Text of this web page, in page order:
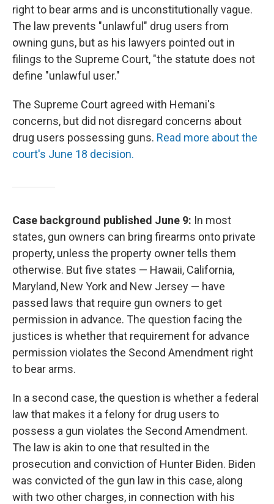
right to bear arms and is unconstitutionally vague.
The law prevents "unlawful" drug users from
owning guns, but as his lawyers pointed out in
filings to the Supreme Court, "the statute does not
define "unlawful user."
The Supreme Court agreed with Hemani's
concerns, but did not disregard concerns about
drug users possessing guns. Read more about the
court's June 18 decision.
Case background published June 9: In most
states, gun owners can bring firearms onto private
property, unless the property owner tells them
otherwise. But five states — Hawaii, California,
Maryland, New York and New Jersey — have
passed laws that require gun owners to get
permission in advance. The question facing the
justices is whether that requirement for advance
permission violates the Second Amendment right
to bear arms.
In a second case, the question is whether a federal
law that makes it a felony for drug users to
possess a gun violates the Second Amendment.
The law is akin to one that resulted in the
prosecution and conviction of Hunter Biden. Biden
was convicted of the gun law in this case, along
with two other charges, in connection with his